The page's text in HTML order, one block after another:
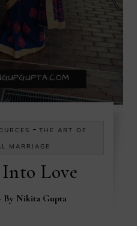
-THE ART OF
MARRIAGE
Love
By Nikita Gupta